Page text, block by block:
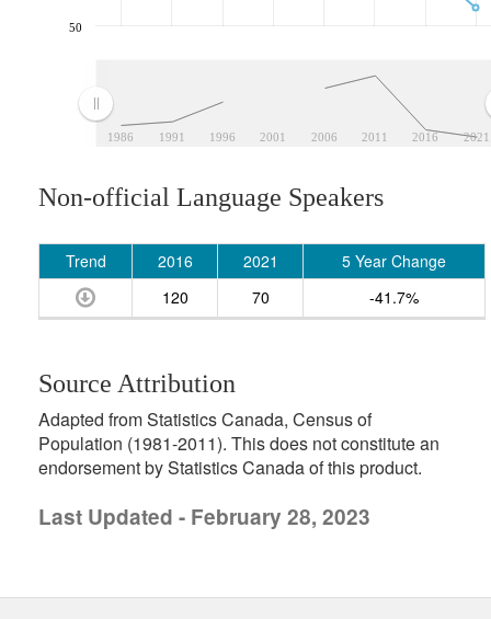
1986 1991 1996 2001 2006 2011 2016 2021
50
Non-official Language Speakers
Trend 2016 2021
5 Year Change
120
70 -41.7%
Source Attribution
Adapted from Statistics Canada, Census of
Population (1981-2011). This does not constitute an
endorsement by Statistics Canada of this product.
Last Updated - February 28, 2023